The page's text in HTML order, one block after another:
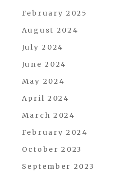
February 2025
August 2024
July 2024
June 2024
May 2024
April 2024
March 2024
February 2024
October 2023
September 2023